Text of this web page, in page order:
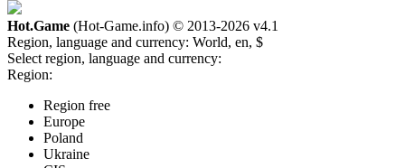
Hot.Game (Hot-Game.info) © 2013-2026 v4.1
Region, language and currency: World, en, $
Select region, language and currency:
Region:
Region free
Europe
Poland
Ukraine